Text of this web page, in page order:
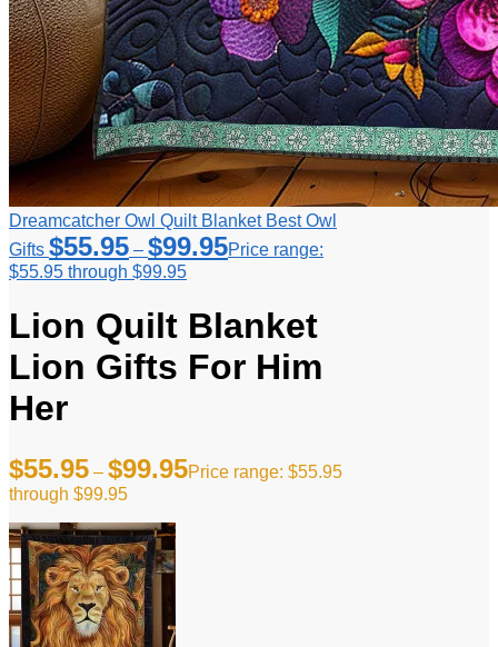
Dreamcatcher Owl Quilt Blanket Best Owl
Gifts $55.95 – $99.95Price range:
$55.95 through $99.95
Lion Quilt Blanket
Lion Gifts For Him
Her
$55.95 – $99.95Price range: $55.95
through $99.95